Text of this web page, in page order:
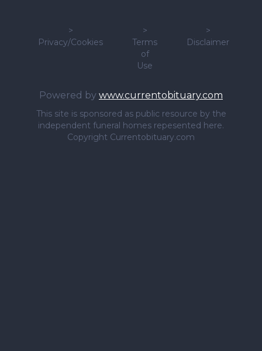
>
Privacy/Cookies
>
Terms
of
Use
>
Disclaimer
Powered by www.currentobituary.com
This site is sponsored as public resource by the
independent funeral homes repesented here.
Copyright Currentobituary.com